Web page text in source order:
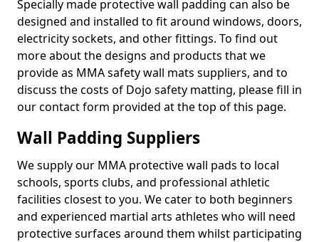
Specially made protective wall padding can also be
designed and installed to fit around windows, doors,
electricity sockets, and other fittings. To find out
more about the designs and products that we
provide as MMA safety wall mats suppliers, and to
discuss the costs of Dojo safety matting, please fill in
our contact form provided at the top of this page.
Wall Padding Suppliers
We supply our MMA protective wall pads to local
schools, sports clubs, and professional athletic
facilities closest to you. We cater to both beginners
and experienced martial arts athletes who will need
protective surfaces around them whilst participating